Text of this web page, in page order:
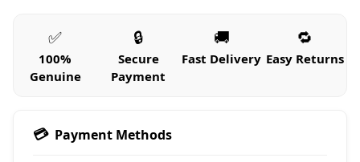
✅
100%
Genuine
🔒
Secure
Payment
🚚
Fast Delivery
🔁
Easy Returns
💳 Payment Methods